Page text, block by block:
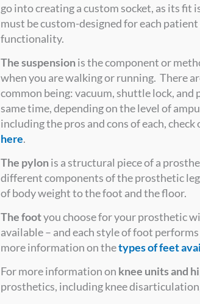
go into creating a custom socket, as its
must be custom-designed for each
functionality.
The suspensionis the component or
when you are walking or running. There
common being: vacuum, shuttle lock,
same time, depending on the level of
including the pros and cons of each, check
here.
The pylonis a structural piece of a
different components of the prosthetic
of body weight to the foot and the floor.
The footyou choose for your prosthetic
available – and each style of foot
more information on thetypes of feet
For more information on knee units and
prosthetics, including knee